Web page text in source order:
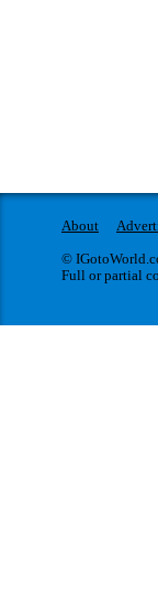
About
©
Full or partial